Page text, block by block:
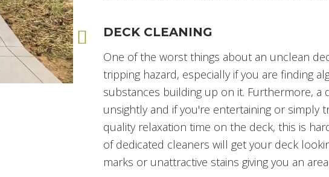
DECK CLEANING
One of the worst things about an unclean
tripping hazard, especially if you are finding
substances building up on it. Furthermore, a
unsightly and if you're entertaining or simply
quality relaxation time on the deck, this is
of dedicated cleaners will get your deck
marks or unattractive stains giving you an